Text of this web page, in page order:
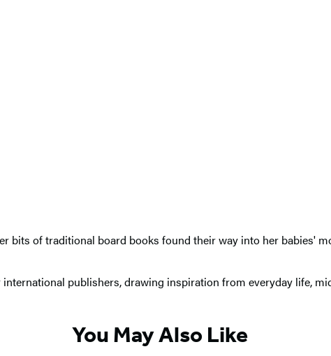
bits of traditional board books found their way into her babies'
publishers, drawing inspiration from everyday life,
You May Also Like